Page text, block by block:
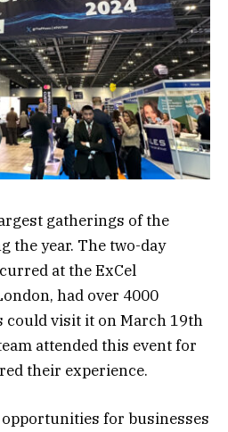
gatherings of the
the year. The two-day
at the ExCel
had over 4000
could visit it on March 19th
attended this event for
their experience.
opportunities for businesses